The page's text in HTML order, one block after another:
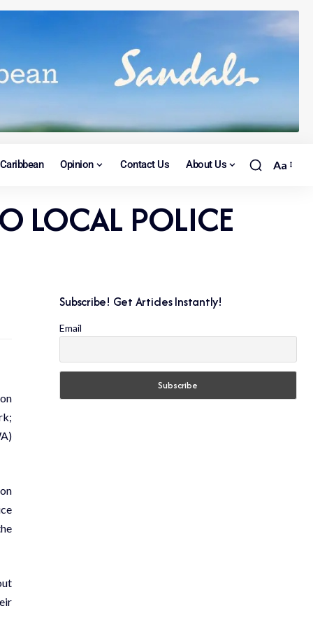
Caribbean Opinion Contact Us About Us Aa
LOCAL POLICE
Subscribe! Get Articles Instantly!
Email